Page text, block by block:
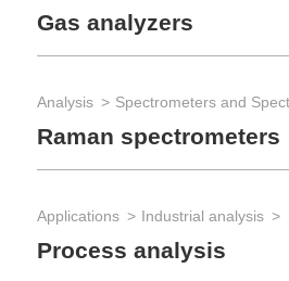
Gas analyzers
Analysis Spectrometers and
Raman spectrometers
Applications Industrial analysis
Process analysis